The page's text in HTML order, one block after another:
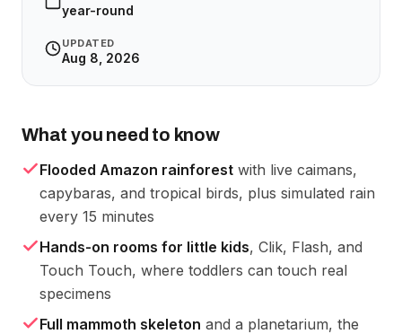
year-round
UPDATED
Aug 8, 2026
What you need to know
Flooded Amazon rainforest with live caimans,
capybaras, and tropical birds, plus simulated rain
every 15 minutes
Hands-on rooms for little kids, Clik, Flash, and
Touch Touch, where toddlers can touch real
specimens
Full mammoth skeleton and a planetarium, the